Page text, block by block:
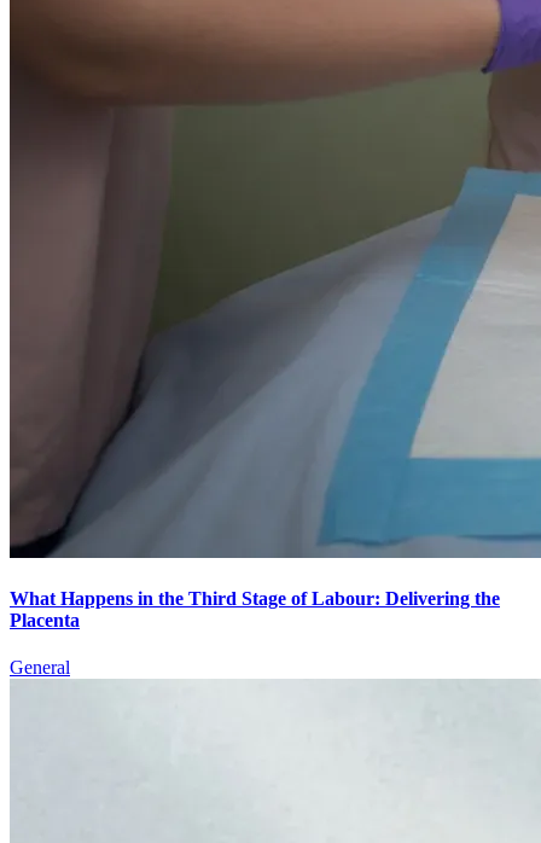
What Happens in the Third Stage of Labour: Delivering the
Placenta
General